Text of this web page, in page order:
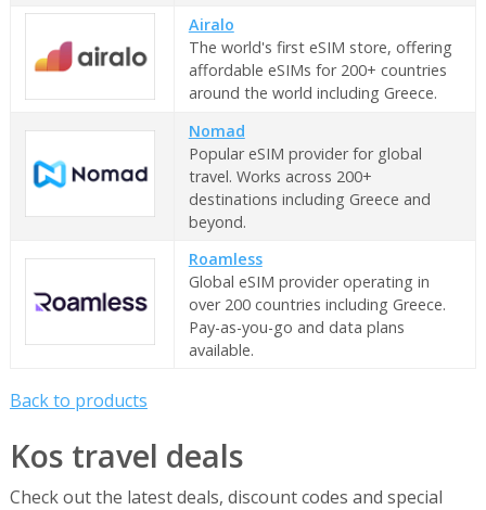
Airalo
The world's first eSIM store, offering
affordable eSIMs for 200+ countries
around the world including Greece.
Nomad
Popular eSIM provider for global
travel. Works across 200+
destinations including Greece and
beyond.
Roamless
Global eSIM provider operating in
over 200 countries including Greece.
Pay-as-you-go and data plans
available.
Back to products
Kos travel deals
Check out the latest deals, discount codes and special